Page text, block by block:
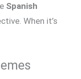
Spanish
When it’s